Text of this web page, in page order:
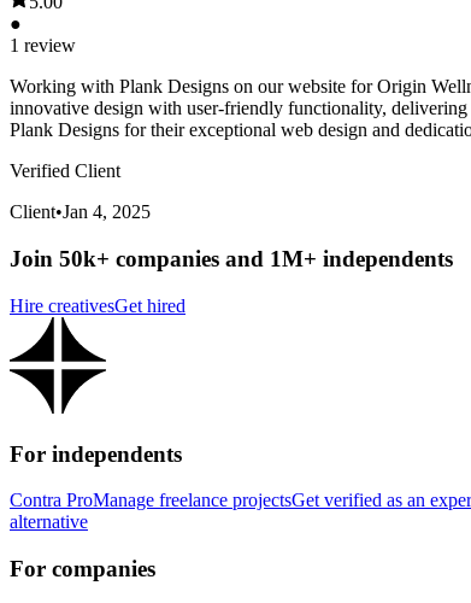
●
1 review
Working with Plank Designs on our website for Origin
innovative design with user-friendly functionality, delivering
Plank Designs for their exceptional web design and
Verified Client
Client•Jan 4, 2025
Join 50k+ companies and 1M+ independents
Hire creativesGet hired
For independents
Contra ProManage freelance projectsGet verified as an
alternative
For companies